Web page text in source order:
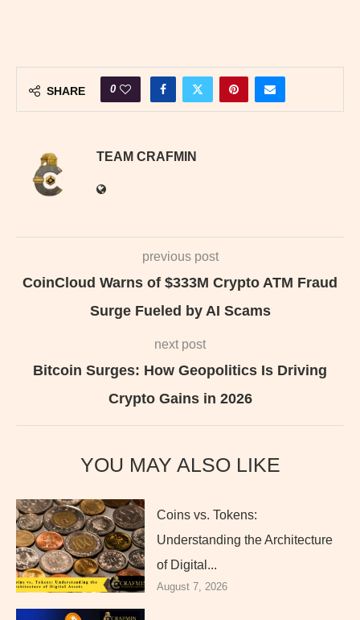
SHARE 0
TEAM CRAFMIN
previous post
CoinCloud Warns of $333M Crypto ATM Fraud
Surge Fueled by AI Scams
next post
Bitcoin Surges: How Geopolitics Is Driving
Crypto Gains in 2026
YOU MAY ALSO LIKE
Coins vs. Tokens:
Understanding the Architecture
of Digital...
August 7, 2026